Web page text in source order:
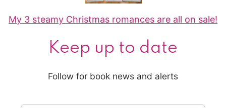
My 3 steamy Christmas romances are all on sale!
Keep up to date
Follow for book news and alerts